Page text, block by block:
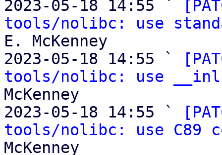
2023-05-18 14:55 `
tools/nolibc: use
E. McKenney
2023-05-18 14:55 `
tools/nolibc: use
McKenney
2023-05-18 14:55 `
tools/nolibc: use C89
McKenney